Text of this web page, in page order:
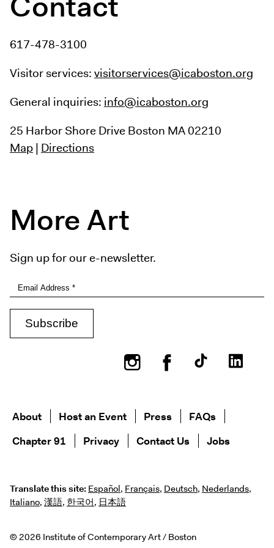
617-478-3100
Visitor services:visitorservices@icaboston.org
General inquiries: info@icaboston.org
25 Harbor Shore DriveBoston MA 02210
Map| Directions
More Art
Sign up for our e-newsletter.
InstagramFacebook
© 2026 Institute of Contemporary Art / Boston
About Host an Event Press
FAQs
Chapter 91
Privacy Contact Us Jobs
Translate this site: Español, Français, Deutsch, Nederlands,
Italiano, 漢語, 한국어, 日本語